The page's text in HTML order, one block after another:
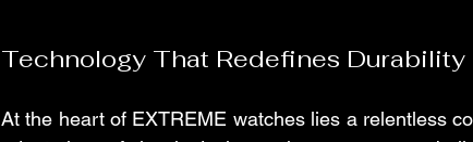
Technology That Redefines Durability
At the heart of EXTREME watches lies a relentless